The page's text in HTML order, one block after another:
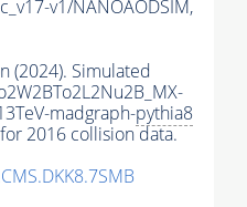
v1/NANOAODSIM,
(2024). Simulated
madgraph-pythia8
2016 collision data.